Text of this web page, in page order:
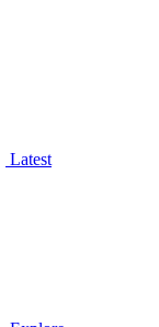
Latest